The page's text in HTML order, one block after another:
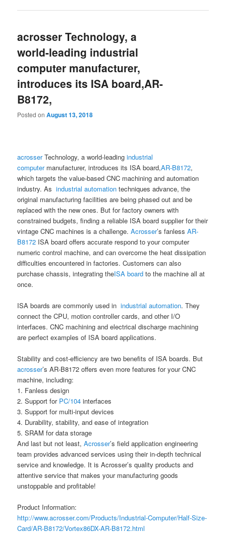
acrosser Technology, a
world-leading industrial
computer manufacturer,
introduces its ISA board,AR-
B8172,
Posted onAugust 13, 2018
acrosserTechnology, a world-leadingindustrial
computermanufacturer, introduces its ISA board,AR-B8172,
which targets the value-based CNC machining and automation
industry. Asindustrial automation techniques advance, the
original manufacturing facilities are being phased out and be
replaced with the new ones. But for factory owners with
constrained budgets, finding a reliable ISA board supplier for their
vintage CNC machines is a challenge.Acrosser’s fanlessAR-
B8172 ISA board offers accurate respond to your computer
numeric control machine, and can overcome the heat dissipation
difficulties encountered in factories. Customers can also
purchase chassis, integrating theISA board to the machine all at
once.
ISA boards are commonly used inindustrial automation. They
connect the CPU, motion controller cards, and other I/O
interfaces. CNC machining and electrical discharge machining
are perfect examples of ISA board applications.
Stability and cost-efficiency are two benefits of ISA boards. But
acrosser’s AR-B8172 offers even more features for your CNC
machine, including:
1. Fanless design
2. Support forPC/104 interfaces
3. Support for multi-input devices
4. Durability, stability, and ease of integration
5. SRAM for data storage
And last but not least,Acrosser’s field application engineering
team provides advanced services using their in-depth technical
service and knowledge. It is Acrosser’s quality products and
attentive service that makes your manufacturing goods
unstoppable and profitable!
Product Information:
http://www.acrosser.com/Products/Industrial-Computer/Half-Size-
Card/AR-B8172/Vortex86DX-AR-B8172.html